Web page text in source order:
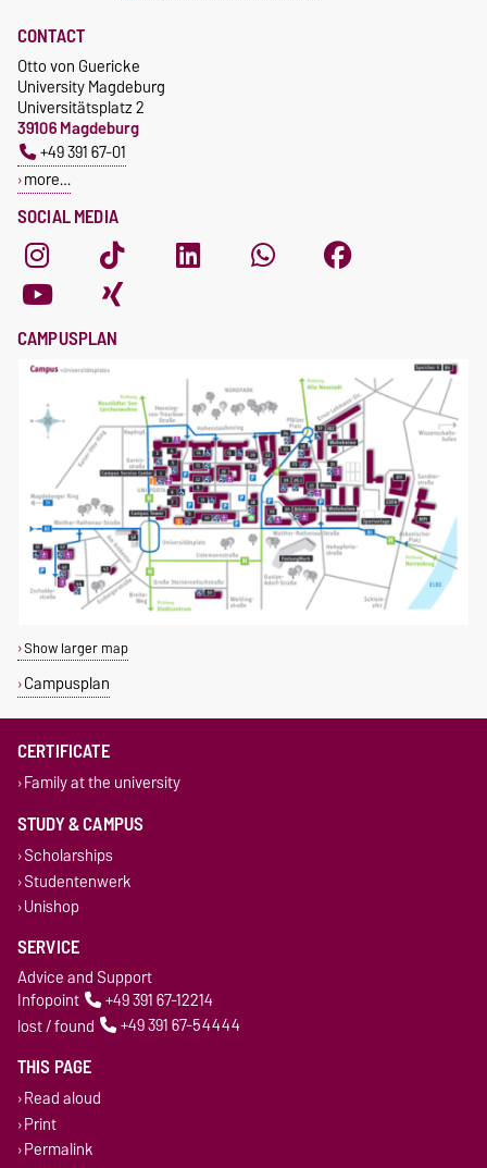
SOCIAL MEDIA
CONTACT
Otto von Guericke
University Magdeburg
Universitätsplatz 2
39106 Magdeburg
+49 391 67-01
more…
CAMPUSPLAN
Show larger map
Campusplan
CERTIFICATE
Family at the university
STUDY & CAMPUS
Scholarships
Studentenwerk
Unishop
SERVICE
Advice and Support
Infopoint
+49 391 67-12214
lost / found
+49 391 67-54444
THIS PAGE
Read aloud
Print
Permalink